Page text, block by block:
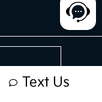
Text Us